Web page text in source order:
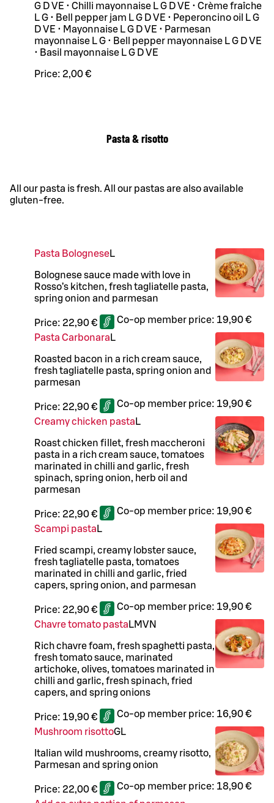
G D VE • Chilli mayonnaise L G D VE • Crème fraîche
L G • Bell pepper jam L G D VE • Peperoncino oil L G
D VE • Mayonnaise L G D VE • Parmesan
mayonnaise L G • Bell pepper mayonnaise L G D VE
• Basil mayonnaise L G D VE
Price: 2,00 €
Pasta & risotto
All our pasta is fresh. All our pastas are also available
gluten-free.
Pasta BologneseL
Bolognese sauce made with love in
Rosso’s kitchen, fresh tagliatelle pasta,
spring onion and parmesan
Price: 22,90 € Co-op member price: 19,90 €
Pasta Carbonara L
Roasted bacon in a rich cream sauce,
fresh tagliatelle pasta, spring onion and
parmesan
Price: 22,90 € Co-op member price: 19,90 €
Creamy chicken pasta L
Roast chicken fillet, fresh maccheroni
pasta in a rich cream sauce, tomatoes
marinated in chilli and garlic, fresh
spinach, spring onion, herb oil and
parmesan
Price: 22,90 € Co-op member price: 19,90 €
Scampi pasta L
Fried scampi, creamy lobster sauce,
fresh tagliatelle pasta, tomatoes
marinated in chilli and garlic, fried
capers, spring onion, and parmesan
Price: 22,90 € Co-op member price: 19,90 €
Chavre tomato pasta LMVN
Rich chavre foam, fresh spaghetti pasta,
fresh tomato sauce, marinated
artichoke, olives, tomatoes marinated in
chilli and garlic, fresh spinach, fried
capers, and spring onions
Price: 19,90 € Co-op member price: 16,90 €
Mushroom risottoGL
Italian wild mushrooms, creamy risotto,
Parmesan and spring onion
Price: 22,00 € Co-op member price: 18,90 €